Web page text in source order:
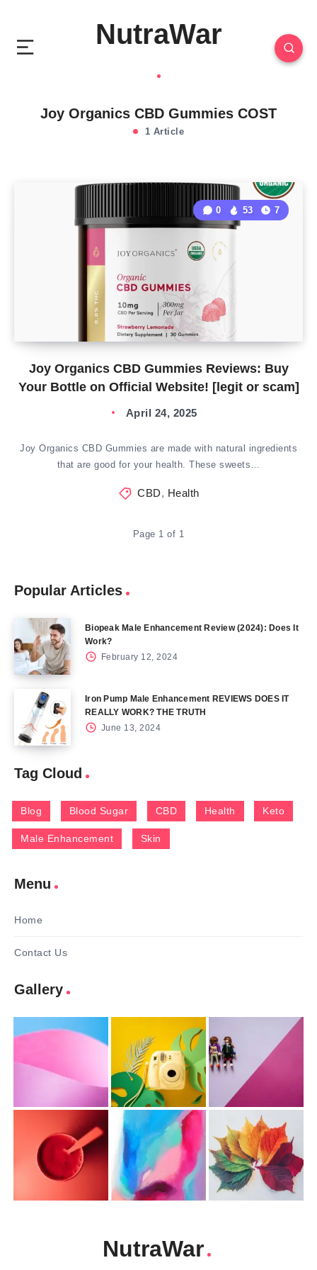
NutraWar
Joy Organics CBD Gummies COST
1 Article
Joy Organics CBD Gummies Reviews: Buy
Your Bottle on Official Website! [legit or scam]
0 53 7
April 24, 2025
Joy Organics CBD Gummies are made with natural ingredients
that are good for your health. These sweets…
CBD, Health
Page 1 of 1
Popular Articles
Biopeak Male Enhancement Review (2024): Does It
Work?
February 12, 2024
Iron Pump Male Enhancement REVIEWS DOES IT
REALLY WORK? THE TRUTH
June 13, 2024
Tag Cloud
Blog Blood Sugar CBD Health Keto
Male Enhancement Skin
Menu
Home
Contact Us
Gallery
NutraWar